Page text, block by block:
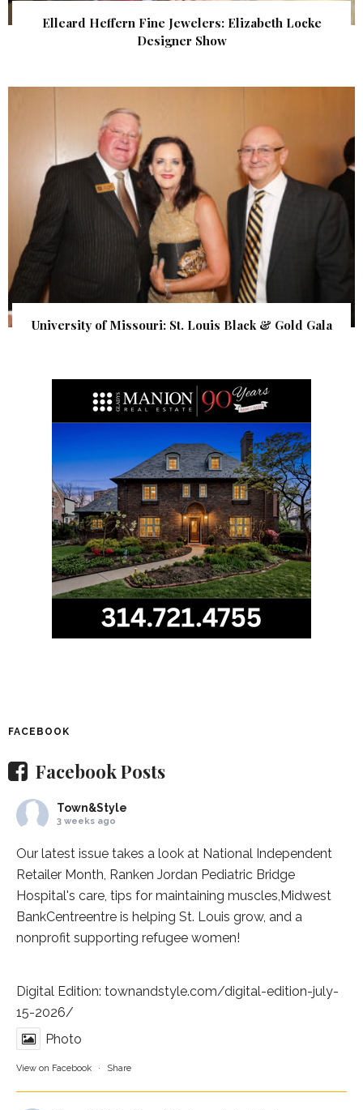
Elleard Heffern Fine Jewelers: Elizabeth Locke
Designer Show
University of Missouri: St. Louis Black & Gold Gala
FACEBOOK
Facebook Posts
Town&Style
3 weeks ago
Our latest issue takes a look at National Independent
Retailer Month, Ranken Jordan Pediatric Bridge
Hospital's care, tips for maintaining muscles, Midwest
BankCentreentre is helping St. Louis grow, and a
nonprofit supporting refugee women!
Digital Edition: townandstyle.com/digital-edition-july-
15-2026/
Photo
View on Facebook · Share